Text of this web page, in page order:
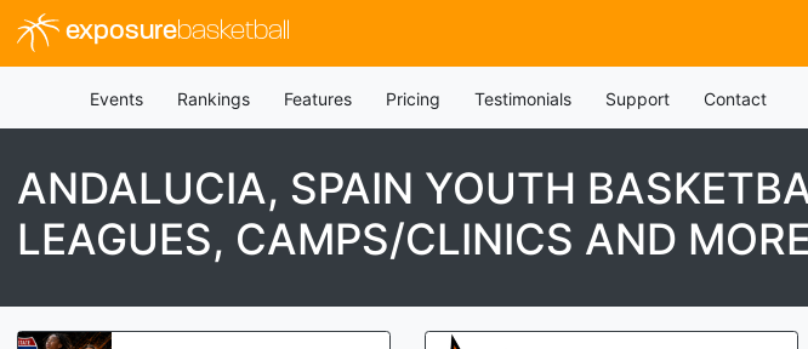
exposurebasketball
Events Rankings Features Pricing Testimonials Support Contact
ANDALUCIA, SPAIN YOUTH
LEAGUES, CAMPS/CLINICS AND MORE